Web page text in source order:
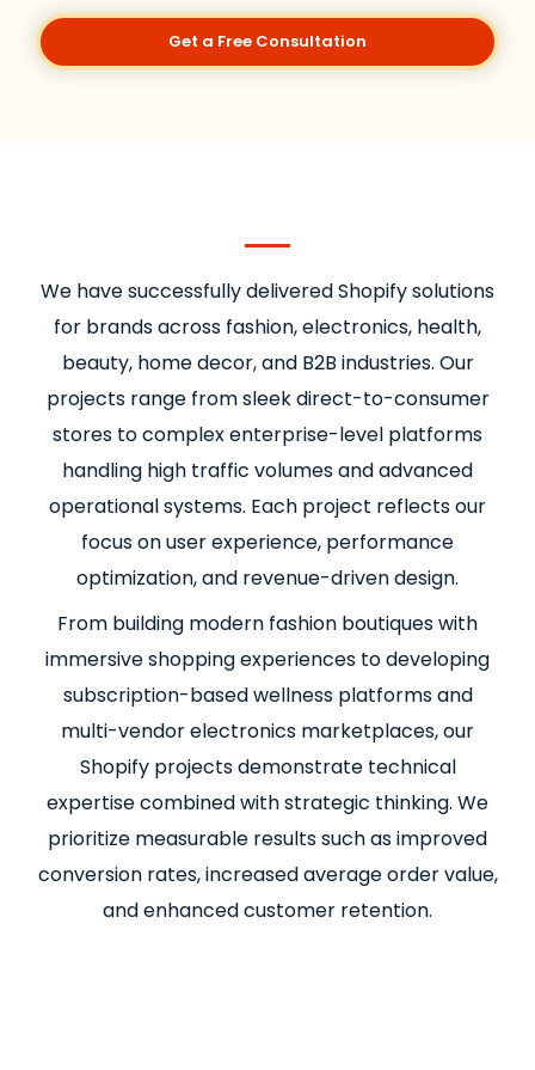
Get a Free Consultation
We have successfully delivered Shopify solutions
for brands across fashion, electronics, health,
beauty, home decor, and B2B industries. Our
projects range from sleek direct-to-consumer
stores to complex enterprise-level platforms
handling high traffic volumes and advanced
operational systems. Each project reflects our
focus on user experience, performance
optimization, and revenue-driven design.
From building modern fashion boutiques with
immersive shopping experiences to developing
subscription-based wellness platforms and
multi-vendor electronics marketplaces, our
Shopify projects demonstrate technical
expertise combined with strategic thinking. We
prioritize measurable results such as improved
conversion rates, increased average order value,
and enhanced customer retention.